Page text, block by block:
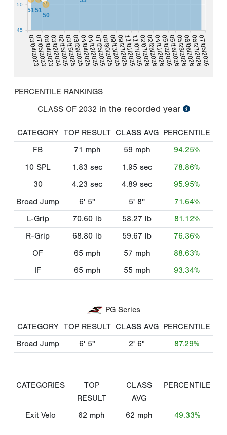
03/04/202307/05/202308/04/202303/02/202402/15/202503/15/202503/29/202504/04/202504/12/202507/25/202508/30/202509/13/202509/27/202511/01/202511/07/202502/07/202602/28/202604/11/202605/02/202605/16/202605/23/202606/06/202606/27/202607/05/2026
5151
50
45
50
PERCENTILE RANKINGS
CLASS OF 2032 in the recorded year
CATEGORY TOP RESULT CLASS AVG PERCENTILE
FB
71 mph 59 mph
94.25%
10 SPL
1.83 sec 1.95 sec
78.86%
30
4.23 sec 4.89 sec
95.95%
Broad Jump
6' 5" 5' 8''
71.64%
L-Grip
70.60 lb 58.27 lb
81.12%
R-Grip
68.80 lb 59.67 lb
76.36%
OF
65 mph 57 mph
88.63%
IF
65 mph 55 mph 93.34%
PG Series
CATEGORY
TOP RESULT CLASS AVG PERCENTILE
Broad Jump
6' 5" 2' 6" 87.29%
CATEGORIES
TOP
RESULT
CLASS
AVG
PERCENTILE
Exit Velo 62 mph 62 mph 49.33%